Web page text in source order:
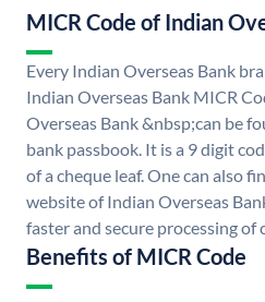
MICR Code of Indian
Every Indian Overseas Bank
Indian Overseas Bank MICR
Overseas Bank &nbsp;can be
bank passbook. It is a 9 digit
of a cheque leaf. One can also
website of Indian Overseas
faster and secure processing of
Benefits of MICR Code